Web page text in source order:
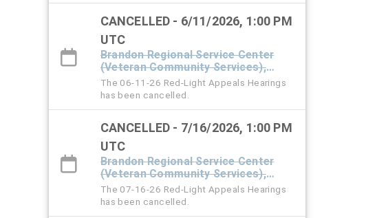
CANCELLED - 6/11/2026, 1:00 PM
UTC
Brandon Regional Service Center
(Veteran Community Services),
#101 Town Hall
The 06-11-26 Red-Light Appeals Hearings
has been cancelled.
CANCELLED - 7/16/2026, 1:00 PM
UTC
Brandon Regional Service Center
(Veteran Community Services),
#101 Town Hall
The 07-16-26 Red-Light Appeals Hearings
has been cancelled.